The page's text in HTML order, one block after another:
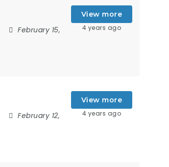
February 15,
View more
4 years ago
February 12,
View more
4 years ago